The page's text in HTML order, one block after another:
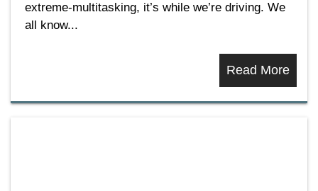
extreme-multitasking, it’s while we’re driving. We
all know...
Read More